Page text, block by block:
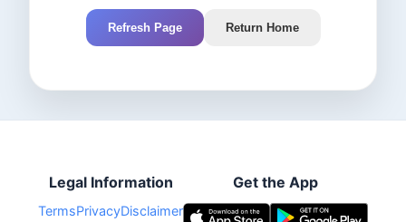
Refresh Page Return Home
Legal Information
TermsPrivacyDisclaimer
Get the App